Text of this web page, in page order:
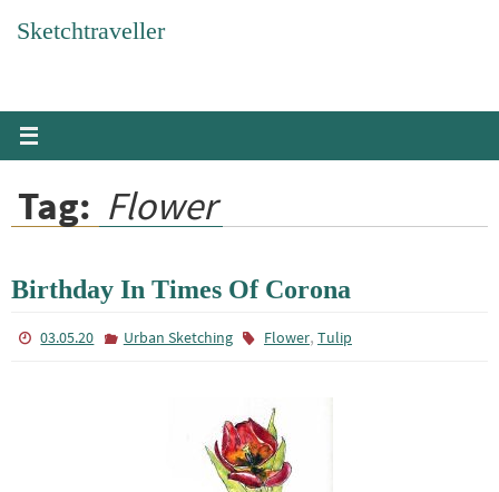
Sketchtraveller
Tag: Flower
Birthday In Times Of Corona
03.05.20 Urban Sketching Flower, Tulip